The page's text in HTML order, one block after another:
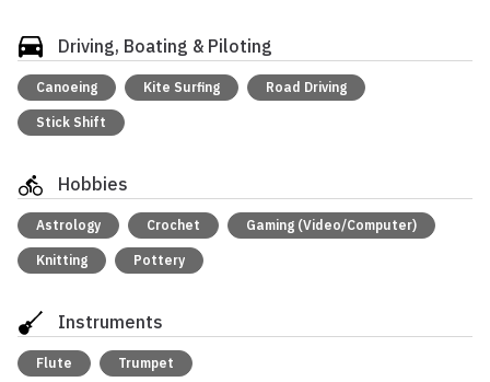
Driving, Boating & Piloting
Canoeing Kite Surfing Road Driving
Stick Shift
Hobbies
Astrology Crochet Gaming (Video/Computer)
Knitting Pottery
Instruments
Flute Trumpet